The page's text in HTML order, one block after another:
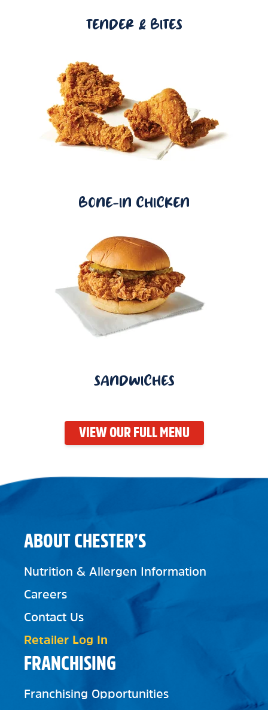
TENDER & BITES
BONE-IN CHICKEN
SANDWICHES
VIEW OUR FULL MENU
FRANCHISING
Franchising Opportunities
ABOUT CHESTER’S
Nutrition & Allergen Information
Careers
Contact Us
Retailer Log In